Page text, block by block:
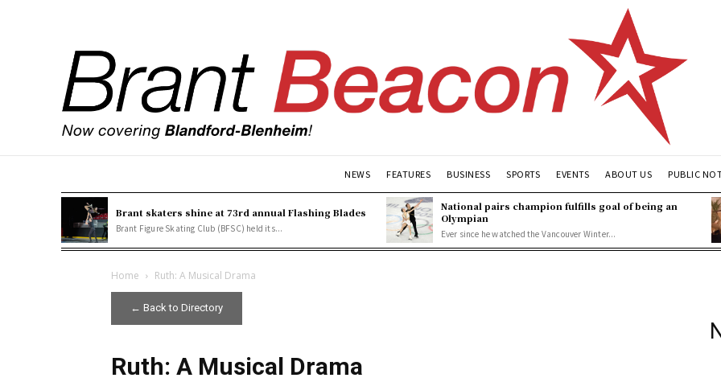
NEWS FEATURES BUSINESS SPORTS EVENTS ABOUT US PUBLIC
Brant skaters shine at 73rd annual Flashing Blades
Brant Figure Skating Club (BFSC) held its...
National pairs champion fulfills goal of being an
Olympian
Ever since he watched the Vancouver Winter...
Home Ruth: A Musical Drama
← Back to Directory
Ruth: A Musical Drama